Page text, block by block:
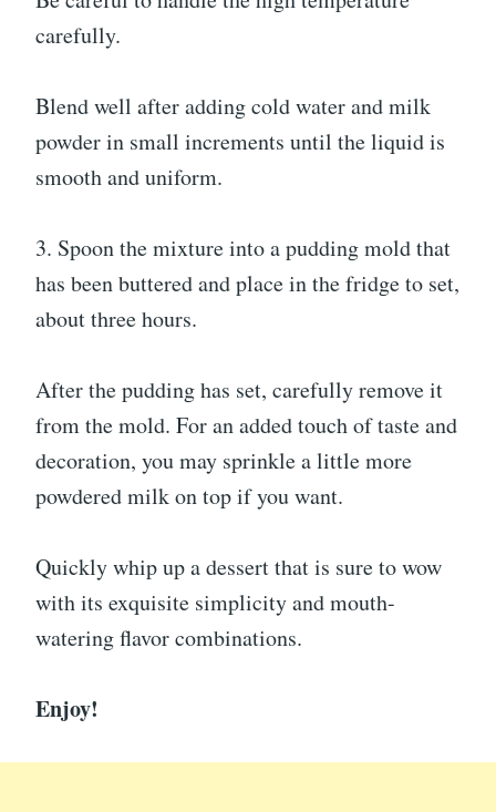
carefully.
Blend well after adding cold water and milk
powder in small increments until the liquid is
smooth and uniform.
3. Spoon the mixture into a pudding mold that
has been buttered and place in the fridge to set,
about three hours.
After the pudding has set, carefully remove it
from the mold. For an added touch of taste and
decoration, you may sprinkle a little more
powdered milk on top if you want.
Quickly whip up a dessert that is sure to wow
with its exquisite simplicity and mouth-
watering flavor combinations.
Enjoy!